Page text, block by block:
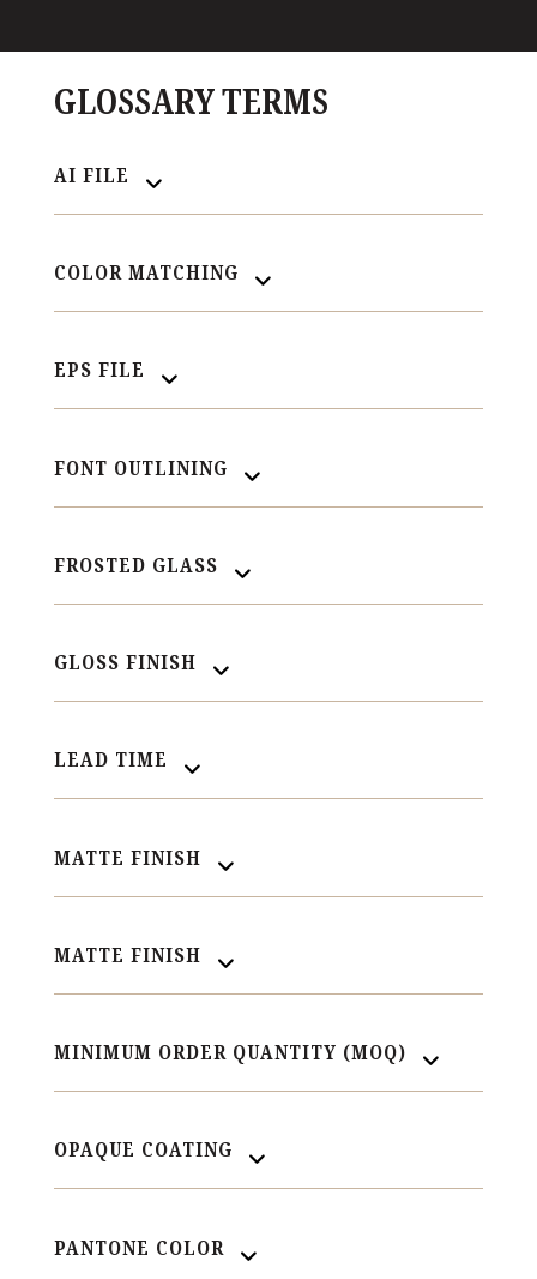
GLOSSARY TERMS
AI FILE
COLOR MATCHING
EPS FILE
FONT OUTLINING
FROSTED GLASS
GLOSS FINISH
LEAD TIME
MATTE FINISH
MATTE FINISH
MINIMUM ORDER QUANTITY (MOQ)
OPAQUE COATING
PANTONE COLOR